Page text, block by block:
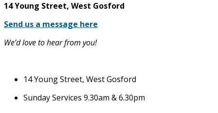
14 Young Street, West Gosford
Send us a message here
We’d love to hear from you!
14 Young Street, West Gosford
Sunday Services 9.30am & 6.30pm